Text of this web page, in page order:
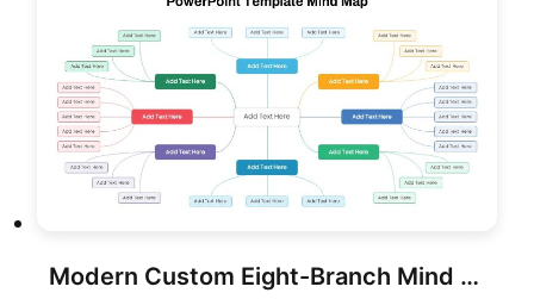
Modern Custom Eight-Branch Mind Map Template for PowerPoint & Google Slides